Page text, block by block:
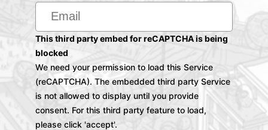
This third party embed for reCAPTCHA is being
blocked
We need your permission to load this Service
(reCAPTCHA). The embedded third party Service
is not allowed to display until you provide
consent. For this third party feature to load,
please click 'accept'.